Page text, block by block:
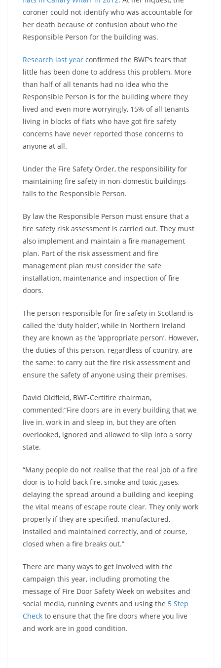
coroner could not identify who was accountable for
her death because of confusion about who the
Responsible Person for the building was.
Research last year confirmed the BWF’s fears that
little has been done to address this problem. More
than half of all tenants had no idea who the
Responsible Person is for the building where they
lived and even more worryingly, 15% of all tenants
living in blocks of flats who have got fire safety
concerns have never reported those concerns to
anyone at all.
Under the Fire Safety Order, the responsibility for
maintaining fire safety in non-domestic buildings
falls to the Responsible Person.
By law the Responsible Person must ensure that a
fire safety risk assessment is carried out. They must
also implement and maintain a fire management
plan. Part of the risk assessment and fire
management plan must consider the safe
installation, maintenance and inspection of fire
doors.
The person responsible for fire safety in Scotland is
called the ‘duty holder’, while in Northern Ireland
they are known as the ‘appropriate person’. However,
the duties of this person, regardless of country, are
the same: to carry out the fire risk assessment and
ensure the safety of anyone using their premises.
David Oldfield, BWF-Certifire chairman,
commented:“Fire doors are in every building that we
live in, work in and sleep in, but they are often
overlooked, ignored and allowed to slip into a sorry
state.
“Many people do not realise that the real job of a fire
door is to hold back fire, smoke and toxic gases,
delaying the spread around a building and keeping
the vital means of escape route clear. They only work
properly if they are specified, manufactured,
installed and maintained correctly, and of course,
closed when a fire breaks out.”
There are many ways to get involved with the
campaign this year, including promoting the
message of Fire Door Safety Week on websites and
social media, running events and using the 5 Step
Check to ensure that the fire doors where you live
and work are in good condition.